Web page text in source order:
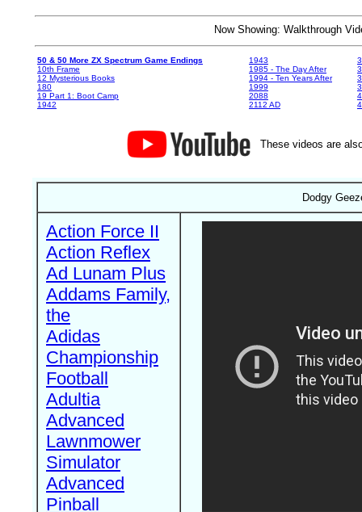
Now Showing: Walkthrough
50 & 50 More ZX Spectrum Game Endings
10th Frame
12 Mysterious Books
180
19 Part 1: Boot Camp
1942
1943
1985 - The Day After
1994 - Ten Years After
1999
2088
2112 AD
These videos are
Dodgy
Action Force II
Action Reflex
Ad Lunam Plus
Addams Family,
the
Adidas
Championship
Football
Adultia
Advanced
Lawnmower
Simulator
Advanced
Pinball